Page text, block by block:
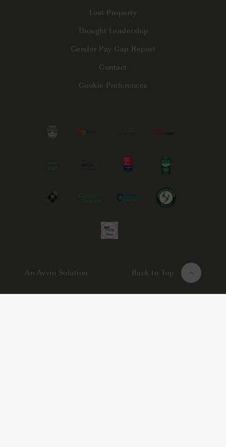
Lost Property
Thought Leadership
Gender Pay Gap Report
Contact
Cookie Preferences
An Avvio Solution Back to Top